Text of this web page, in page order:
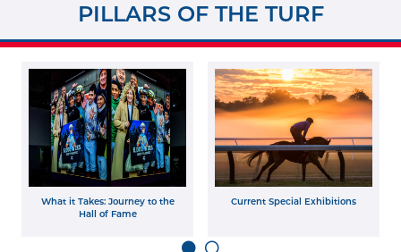
PILLARS OF THE TURF
What it Takes: Journey to the
Hall of Fame
Current Special Exhibitions